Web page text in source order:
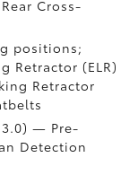
Cross-
positions;
Retractor (ELR)
Retractor
3.0)— Pre-
Detection